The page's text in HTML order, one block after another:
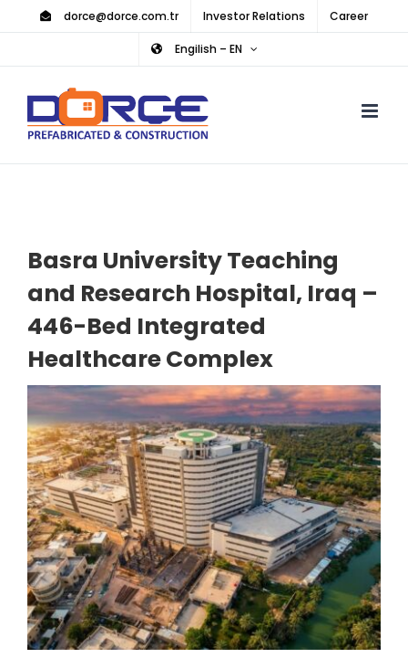
content
dorce@dorce.com.tr Investor Relations Career
Engilish – EN
Basra University Teaching
and Research Hospital, Iraq –
446-Bed Integrated
Healthcare Complex